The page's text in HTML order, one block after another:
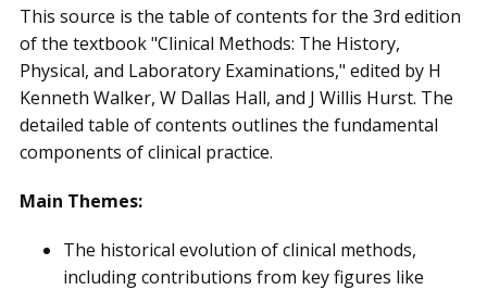
This source is the table of contents for the 3rd edition
of the textbook "Clinical Methods: The History,
Physical, and Laboratory Examinations," edited by H
Kenneth Walker, W Dallas Hall, and J Willis Hurst. The
detailed table of contents outlines the fundamental
components of clinical practice.
Main Themes:
The historical evolution of clinical methods,
including contributions from key figures like